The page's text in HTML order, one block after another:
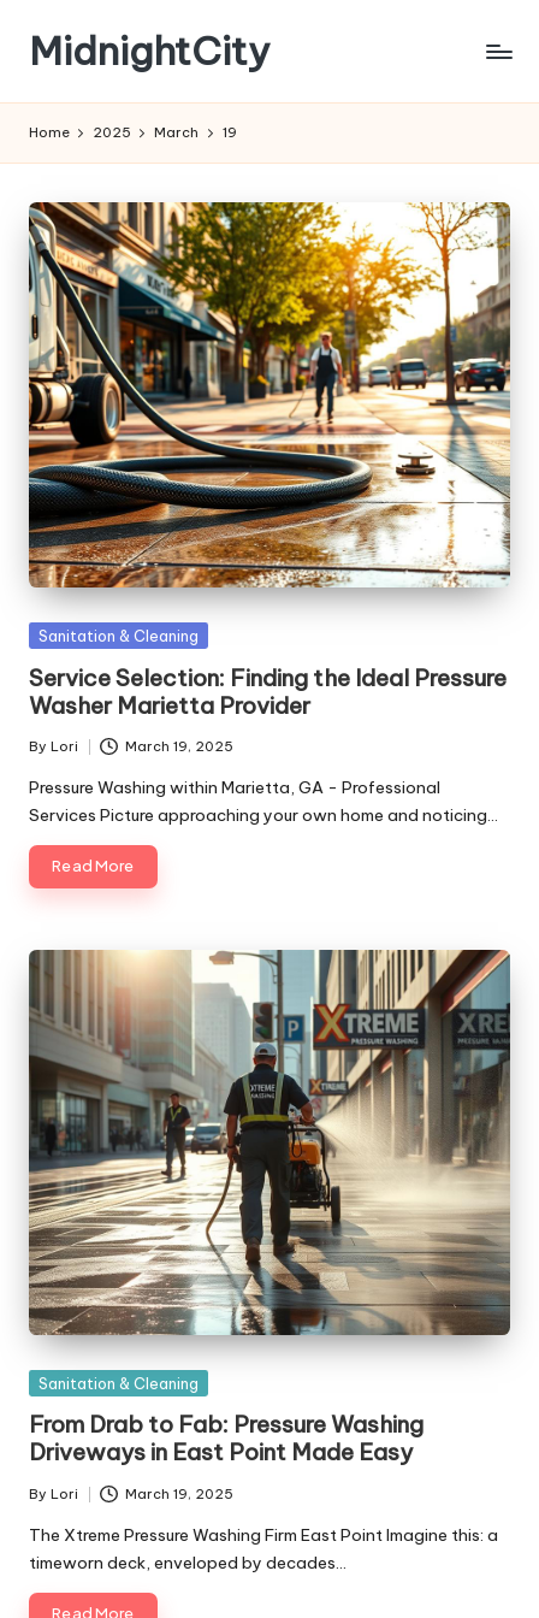
content
MidnightCity
Home 2025 March 19
Posted
Sanitation & Cleaning
Service Selection: Finding the Ideal Pressure
Washer Marietta Provider
Posted
by
By Lori March 19, 2025
Pressure Washing within Marietta, GA - Professional
Services Picture approaching your own home and noticing…
Read More
Posted
Sanitation & Cleaning
From Drab to Fab: Pressure Washing
Driveways in East Point Made Easy
Posted
by
By Lori March 19, 2025
The Xtreme Pressure Washing Firm East Point Imagine this: a
timeworn deck, enveloped by decades…
Read More